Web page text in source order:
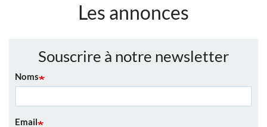
Les annonces
Souscrire à notre newsletter
Noms
Email